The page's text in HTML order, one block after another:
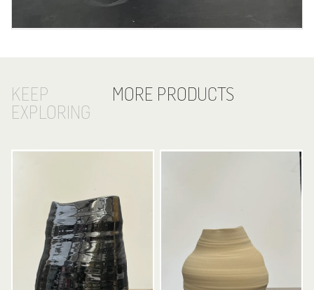
KEEP
EXPLORING
MORE PRODUCTS